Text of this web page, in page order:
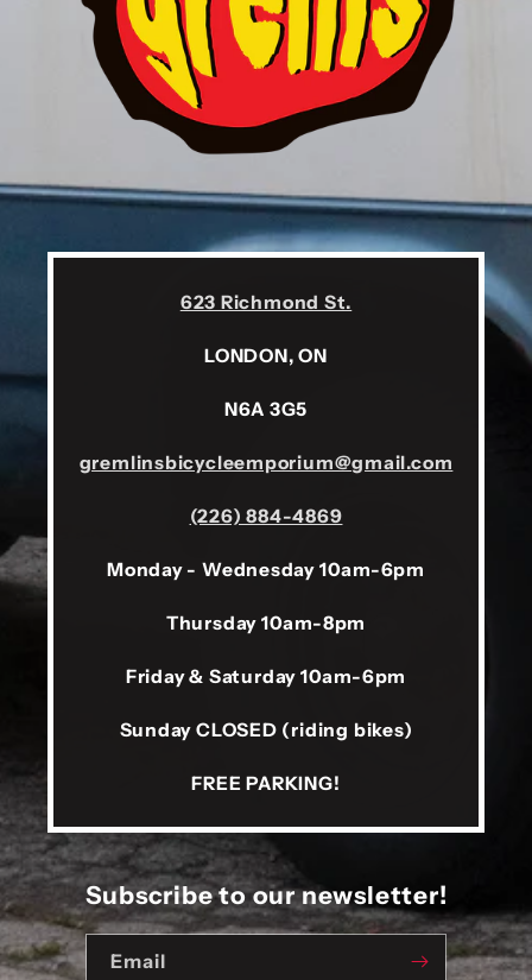
623 Richmond St.
LONDON, ON
N6A 3G5
gremlinsbicycleemporium@gmail.com
(226) 884-4869
Monday - Wednesday 10am-6pm
Thursday 10am-8pm
Friday & Saturday 10am-6pm
Sunday CLOSED (riding bikes)
FREE PARKING!
Subscribe to our newsletter!
Email